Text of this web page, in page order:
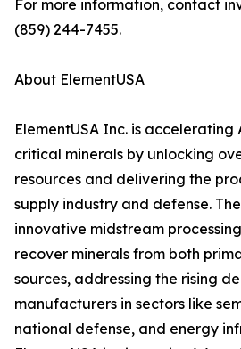
For more information, contact
(859) 244-7455.
About ElementUSA
ElementUSA Inc. is accelerating
critical minerals by unlocking
resources and delivering the
supply industry and defense.
innovative midstream
recover minerals from both
sources, addressing the rising
manufacturers in sectors like
national defense, and energy